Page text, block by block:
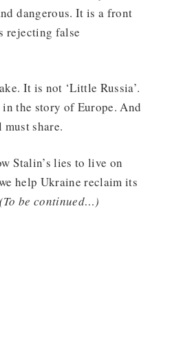
dangerous. It is a front
rejecting false
It is not ‘Little Russia’.
the story of Europe. And
share.
Stalin’s lies to live on
help Ukraine reclaim its
(To be continued…)